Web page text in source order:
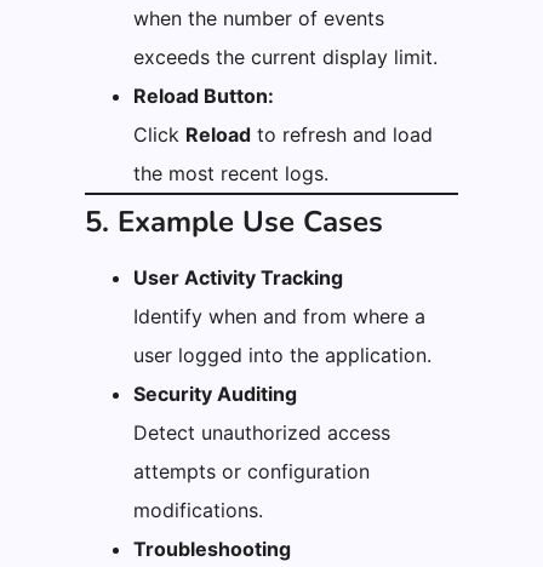
when the number of events
exceeds the current display limit.
Reload Button:
Click Reload to refresh and load
the most recent logs.
5. Example Use Cases
User Activity Tracking
Identify when and from where a
user logged into the application.
Security Auditing
Detect unauthorized access
attempts or configuration
modifications.
Troubleshooting